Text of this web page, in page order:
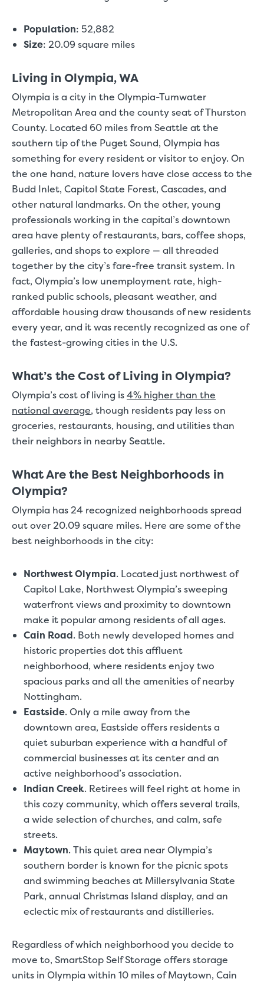
Population: 52,882
Size: 20.09 square miles
Living in Olympia, WA
Olympia is a city in the Olympia-Tumwater
Metropolitan Area and the county seat of Thurston
County. Located 60 miles from Seattle at the
southern tip of the Puget Sound, Olympia has
something for every resident or visitor to enjoy. On
the one hand, nature lovers have close access to the
Budd Inlet, Capitol State Forest, Cascades, and
other natural landmarks. On the other, young
professionals working in the capital’s downtown
area have plenty of restaurants, bars, coffee shops,
galleries, and shops to explore — all threaded
together by the city’s fare-free transit system. In
fact, Olympia’s low unemployment rate, high-
ranked public schools, pleasant weather, and
affordable housing draw thousands of new residents
every year, and it was recently recognized as one of
the fastest-growing cities in the U.S.
What’s the Cost of Living in Olympia?
Olympia’s cost of living is4% higher than the
national average, though residents pay less on
groceries, restaurants, housing, and utilities than
their neighbors in nearby Seattle.
What Are the Best Neighborhoods in
Olympia?
Olympia has 24 recognized neighborhoods spread
out over 20.09 square miles. Here are some of the
best neighborhoods in the city:
Northwest Olympia. Located just northwest of
Capitol Lake, Northwest Olympia’s sweeping
waterfront views and proximity to downtown
make it popular among residents of all ages.
Cain Road. Both newly developed homes and
historic properties dot this affluent
neighborhood, where residents enjoy two
spacious parks and all the amenities of nearby
Nottingham.
Eastside. Only a mile away from the
downtown area, Eastside offers residents a
quiet suburban experience with a handful of
commercial businesses at its center and an
active neighborhood’s association.
Indian Creek. Retirees will feel right at home in
this cozy community, which offers several trails,
a wide selection of churches, and calm, safe
streets.
Maytown. This quiet area near Olympia’s
southern border is known for the picnic spots
and swimming beaches at Millersylvania State
Park, annual Christmas Island display, and an
eclectic mix of restaurants and distilleries.
Regardless of which neighborhood you decide to
move to, SmartStop Self Storage offersstorage
units in Olympia within 10 miles of Maytown, Cain